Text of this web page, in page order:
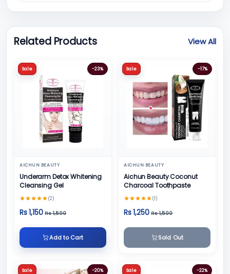
Related Products View All
Sale -23%
AICHUN BEAUTY
Underarm Detox Whitening
Cleansing Gel
(2)
Rs 1,150 Rs 1,500
Add to Cart
Sale -17%
AICHUN BEAUTY
Aichun Beauty Coconut
Charcoal Toothpaste
(1)
Rs 1,250 Rs 1,500
Sold Out
Sale -20% Sale -22%